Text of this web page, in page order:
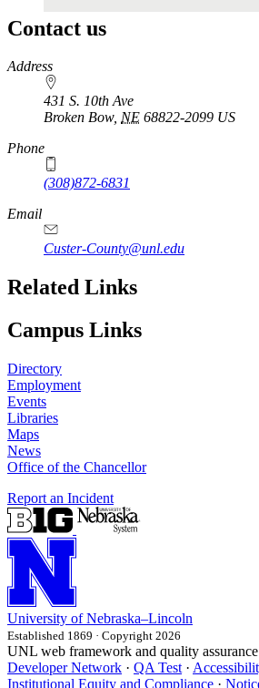
Contact us
https://
www.unl.edu
Address
431 S. 10th Ave
Broken Bow, NE 68822-2099 US
Phone
(308)872-6831
Email
Custer-County@unl.edu
Related Links
Campus Links
Directory
Employment
Events
Libraries
Maps
News
Office of the Chancellor
Report an Incident
University of Nebraska–Lincoln
Established 1869 · Copyright 2026
UNL web framework and quality
Developer Network · QA Test ·
Institutional Equity and Compliance ·